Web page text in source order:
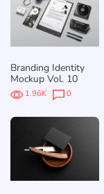
Branding Identity
Mockup Vol. 10
1.96K 0